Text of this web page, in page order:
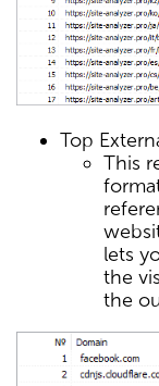
Top
This
lets
the
the